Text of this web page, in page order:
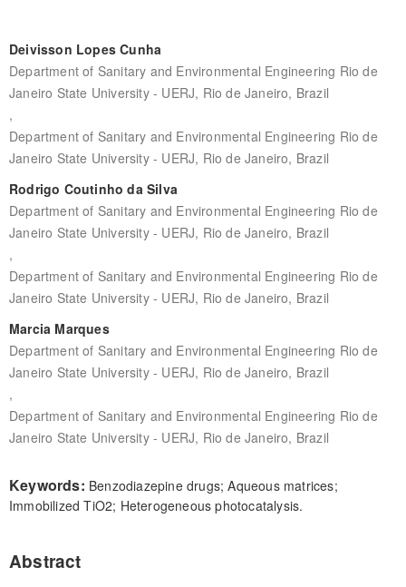
Deivisson Lopes Cunha
Department of Sanitary and Environmental Engineering Rio de
Janeiro State University - UERJ, Rio de Janeiro, Brazil
,
Department of Sanitary and Environmental Engineering Rio de
Janeiro State University - UERJ, Rio de Janeiro, Brazil
Rodrigo Coutinho da Silva
Department of Sanitary and Environmental Engineering Rio de
Janeiro State University - UERJ, Rio de Janeiro, Brazil
,
Department of Sanitary and Environmental Engineering Rio de
Janeiro State University - UERJ, Rio de Janeiro, Brazil
Marcia Marques
Department of Sanitary and Environmental Engineering Rio de
Janeiro State University - UERJ, Rio de Janeiro, Brazil
,
Department of Sanitary and Environmental Engineering Rio de
Janeiro State University - UERJ, Rio de Janeiro, Brazil
Keywords: Benzodiazepine drugs; Aqueous matrices;
Immobilized TiO2; Heterogeneous photocatalysis.
Abstract